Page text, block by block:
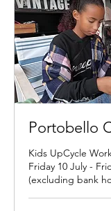
Portobello
Kids UpCycle
Friday 10 July -
(excluding bank